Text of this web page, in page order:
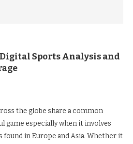
Sports Analysis and
the globe share a common
game especially when it involves
in Europe and Asia. Whether it